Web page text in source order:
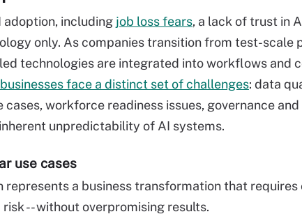
adoption, including job loss fears, a lack of trust in
only. As companies transition from test-scale
technologies are integrated into workflows and
businesses face a distinct set of challenges: data
workforce readiness issues, governance and
unpredictability of AI systems.
use cases
represents a business transformation that requires
-- without overpromising results.